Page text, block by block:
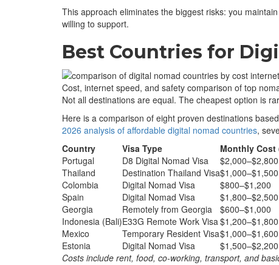
This approach eliminates the biggest risks: you
willing to support.
Best Countries for
Cost, internet speed, and safety comparison of top
Not all destinations are equal. The cheapest option is
Here is a comparison of eight proven destinations
2026 analysis of affordable digital nomad countries,
Country
Visa Type Monthly Cost
Portugal
D8 Digital Nomad Visa $2,000–$2,800
Thailand
Destination Thailand Visa$1,000–$1,500
Colombia
Digital Nomad Visa $800–$1,200
Spain
Digital Nomad Visa $1,800–$2,500
Georgia
Remotely from Georgia $600–$1,000
Indonesia (Bali)E33G Remote Work Visa$1,200–$1,800
Mexico
Temporary Resident Visa$1,000–$1,600
Estonia
Digital Nomad Visa $1,500–$2,200
Costs include rent, food, co-working, transport, and